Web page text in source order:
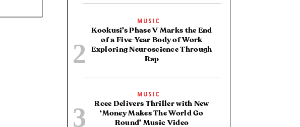
MUSIC
Kookusi’s Phase V Marks the End
of a Five-Year Body of Work
Exploring Neuroscience Through
Rap
MUSIC
Rcee Delivers Thriller with New
‘Money Makes The World Go
Round’ Music Video